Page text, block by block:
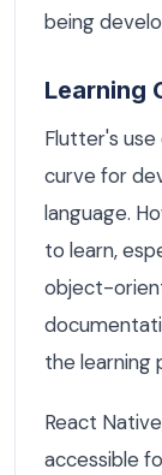
being
Learning
Flutter's
curve for
language.
to learn,
object-
the learning
React
accessible